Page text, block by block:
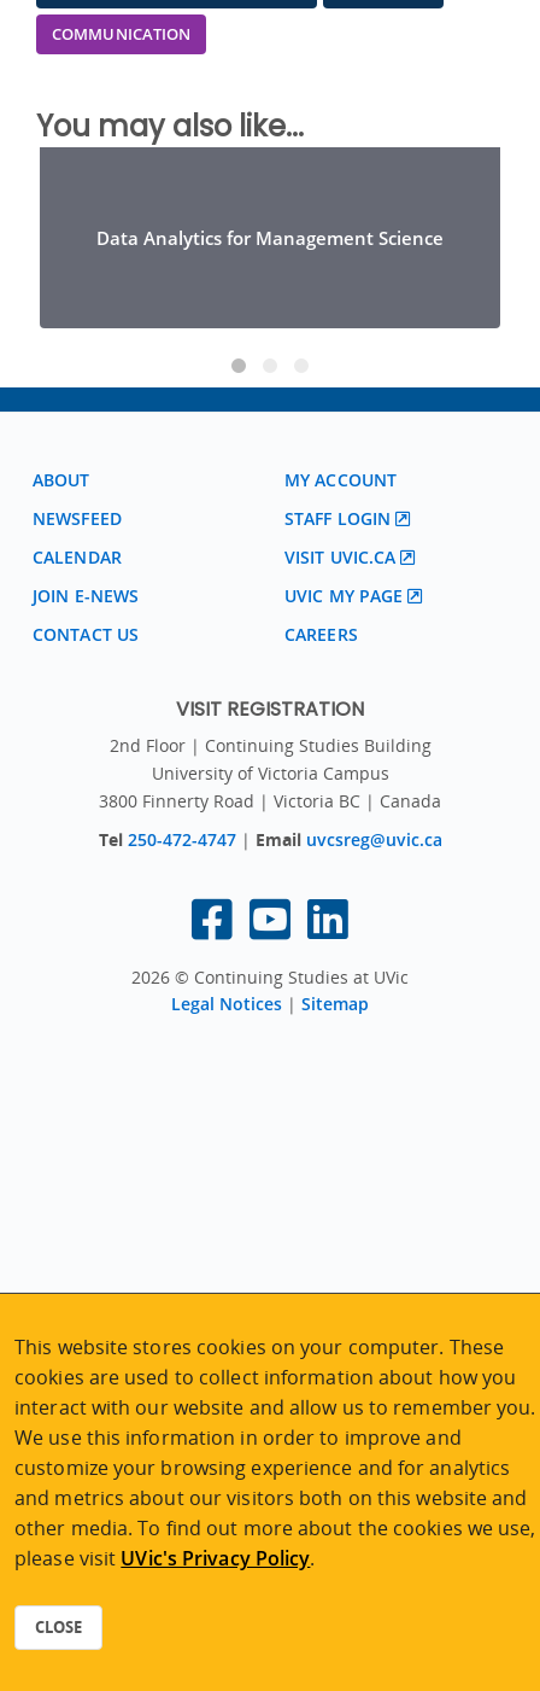
Explore the program
Program planning
Tuition and fees
COMMUNICATION
You may also like...
Data Analytics for Management Science
ABOUT
NEWSFEED
CALENDAR
JOIN E-NEWS
CONTACT US
MY ACCOUNT
STAFF LOGIN
VISIT UVIC.CA
UVIC MY PAGE
CAREERS
VISIT REGISTRATION
2nd Floor | Continuing Studies Building
University of Victoria Campus
3800 Finnerty Road | Victoria BC | Canada
Tel 250-472-4747 | Email uvcsreg@uvic.ca
2026 © Continuing Studies at UVic
Legal Notices | Sitemap
This website stores cookies on your computer. These
cookies are used to collect information about how you
interact with our website and allow us to remember you.
We use this information in order to improve and
customize your browsing experience and for analytics
and metrics about our visitors both on this website and
other media. To find out more about the cookies we use,
please visit UVic's Privacy Policy.
CLOSE